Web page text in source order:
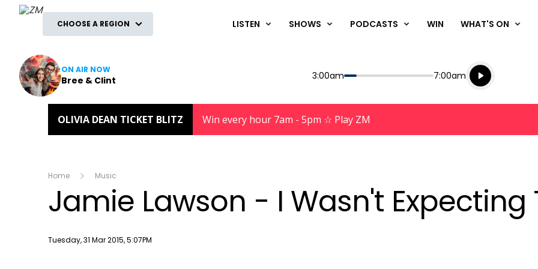
ZM
CHOOSE A REGION LISTEN SHOWS PODCASTS WIN WHAT'S ON
ON AIR NOW
Bree & Clint Start
3:00am End
7:00am
Playing for
Listen live
Listen to
OLIVIA DEAN TICKET BLITZ Win every hour 7am - 5pm ☆ Play ZM
Home Music
Jamie Lawson - I Wasn't Expecting
Publish date
Tuesday, 31 Mar 2015, 5:07PM